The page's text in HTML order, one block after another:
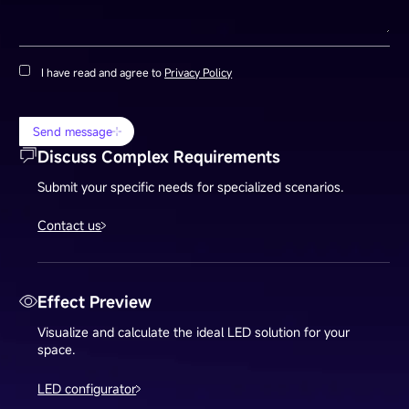
I have read and agree to Privacy Policy
Send message
Discuss Complex Requirements
Submit your specific needs for specialized scenarios.
Contact us
Effect Preview
Visualize and calculate the ideal LED solution for your
space.
LED configurator